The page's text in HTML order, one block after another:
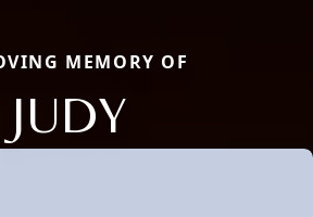
MEMORY OF
JUDY